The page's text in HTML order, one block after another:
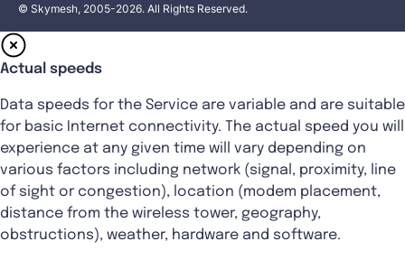
© Skymesh, 2005-2026. All Rights Reserved.
Actual speeds
Data speeds for the Service are variable and are suitable
for basic Internet connectivity. The actual speed you will
experience at any given time will vary depending on
various factors including network (signal, proximity, line
of sight or congestion), location (modem placement,
distance from the wireless tower, geography,
obstructions), weather, hardware and software.